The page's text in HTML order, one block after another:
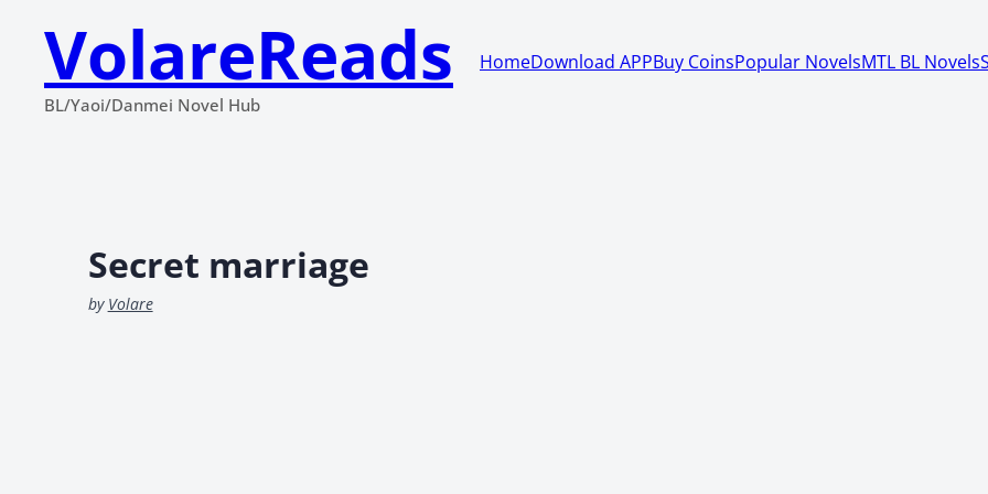
VolareReads
BL/Yaoi/Danmei Novel Hub
HomeDownload APPBuy CoinsPopular NovelsMTL BL Novels
Secret marriage
by Volare